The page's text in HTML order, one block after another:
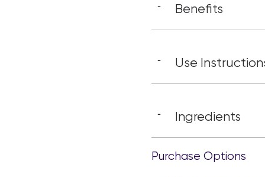
- Benefits
- Use
- Ingredients
Purchase Options